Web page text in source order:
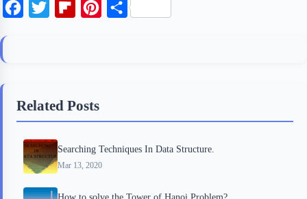
o
k
e
o
r
d
s
S
Related Posts
Searching Techniques In Data Structure.
Mar 13, 2020
How to solve the Tower of Hanoi Problem?